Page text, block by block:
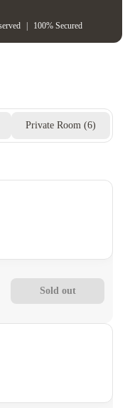
| 100% Secured
Private Room (6)
Sold out